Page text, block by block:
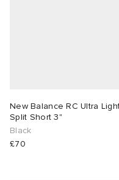
New Balance RC Ultra
Split Short 3"
Black
£70